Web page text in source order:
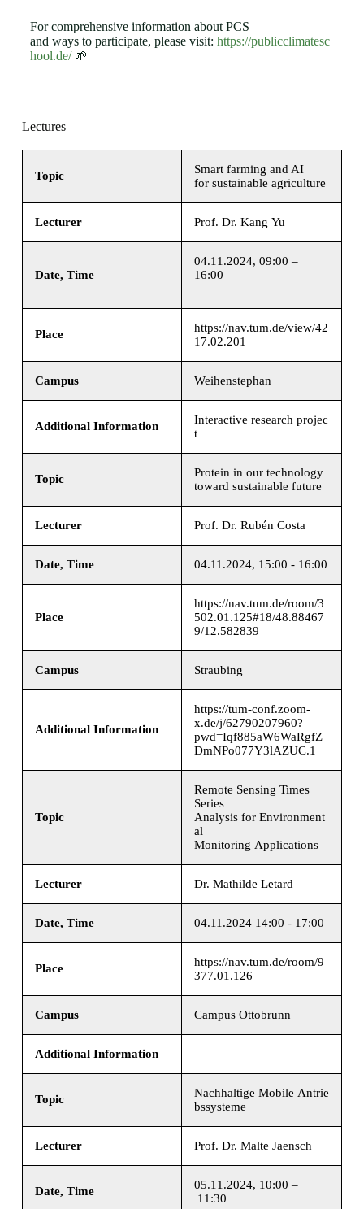
For comprehensive information about PCS
and ways to participate, please visit: https://publicclimatesc
hool.de/🌱
Lectures
Topic
Smart farming and AI
for sustainable agriculture
Lecturer Prof. Dr. Kang Yu
Date, Time
04.11.2024, 09:00 –
16:00
Place
https://nav.tum.de/view/42
17.02.201
Campus Weihenstephan
Additional Information
Interactive research projec
t
Topic
Protein in our technology
toward sustainable future
Lecturer Prof. Dr. Rubén Costa
Date, Time 04.11.2024, 15:00 - 16:00
Place
https://nav.tum.de/room/3
502.01.125#18/48.88467
9/12.582839
Campus Straubing
Additional Information
https://tum-conf.zoom-
x.de/j/62790207960?
pwd=Iqf885aW6WaRgfZ
DmNPo077Y3lAZUC.1
Topic
Remote Sensing Times
Series
Analysis for Environment
al
Monitoring Applications
Lecturer Dr. Mathilde Letard
Date, Time 04.11.2024 14:00 - 17:00
Place
https://nav.tum.de/room/9
377.01.126
Campus Campus Ottobrunn
Additional Information
Topic
Nachhaltige Mobile Antrie
bssysteme
Lecturer Prof. Dr. Malte Jaensch
Date, Time
05.11.2024, 10:00 –
11:30